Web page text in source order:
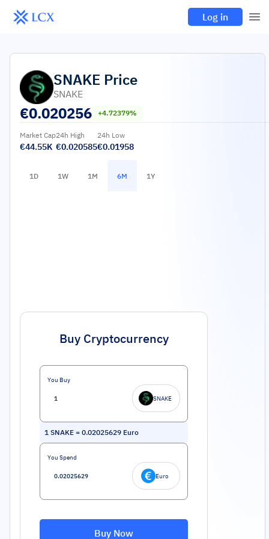
Log in
SNAKE Price
SNAKE
€0.020256 +4.72379%
Market Cap
€44.55K
24h High
€0.020585
24h Low
€0.01958
1D 1W 1M 6M 1Y
Buy Cryptocurrency
You Buy
SNAKE
1 SNAKE = 0.02025629 Euro
You Spend
Euro
Buy Now